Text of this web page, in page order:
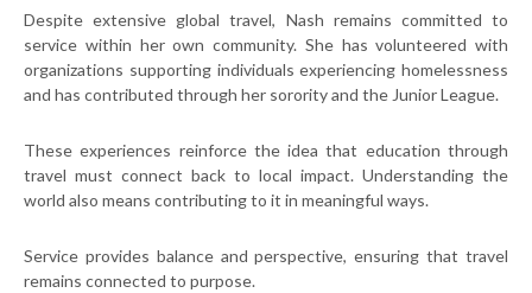
Despite extensive global travel, Nash remains committed to
service within her own community. She has volunteered with
organizations supporting individuals experiencing homelessness
and has contributed through her sorority and the Junior League.
These experiences reinforce the idea that education through
travel must connect back to local impact. Understanding the
world also means contributing to it in meaningful ways.
Service provides balance and perspective, ensuring that travel
remains connected to purpose.